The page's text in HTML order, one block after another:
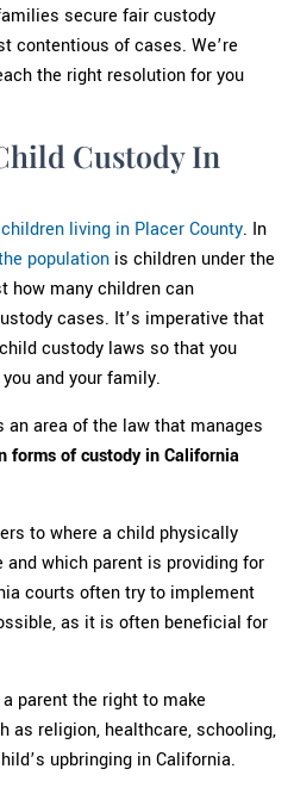
secure fair custody
contentious of cases. We’re
the right resolution for you
Custody In
living in Placer County. In
population is children under the
how many children can
cases. It’s imperative that
custody laws so that you
and your family.
area of the law that manages
forms of custody in California
to where a child physically
which parent is providing for
courts often try to implement
as it is often beneficial for
parent the right to make
as religion, healthcare, schooling,
upbringing in California.